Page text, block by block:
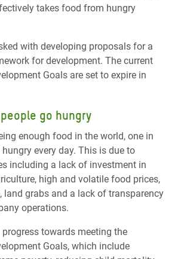
takes food from hungry
with developing proposals for a
for development. The current
Goals are set to expire in
go hungry
enough food in the world, one in
every day. This is due to
including a lack of investment in
high and volatile food prices,
land grabs and a lack of transparency
operations.
progress towards meeting the
Goals, which include